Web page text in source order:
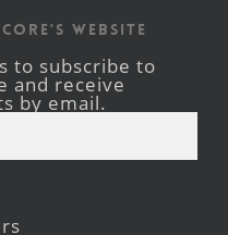
Website
to subscribe to
and receive
by email.